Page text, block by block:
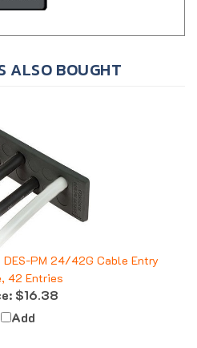
DES-PM 24/42G Cable Entry
42 Entries
$16.38
Add